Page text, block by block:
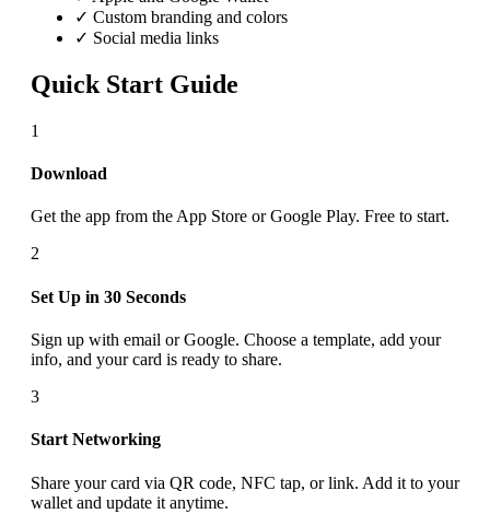
✓ Custom branding and colors
✓ Social media links
Quick Start Guide
1
Download
Get the app from the App Store or Google Play. Free to start.
2
Set Up in 30 Seconds
Sign up with email or Google. Choose a template, add your
info, and your card is ready to share.
3
Start Networking
Share your card via QR code, NFC tap, or link. Add it to your
wallet and update it anytime.